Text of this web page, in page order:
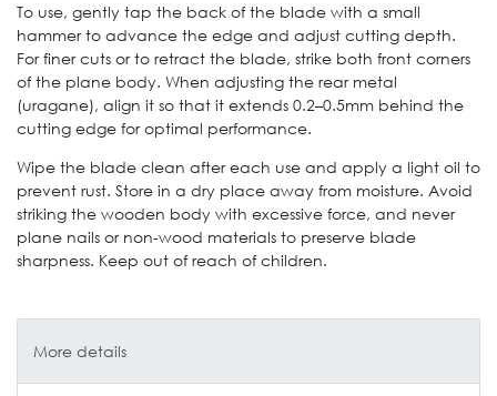
To use, gently tap the back of the blade with a small
hammer to advance the edge and adjust cutting depth.
For finer cuts or to retract the blade, strike both front corners
of the plane body. When adjusting the rear metal
(uragane), align it so that it extends 0.2–0.5mm behind the
cutting edge for optimal performance.
Wipe the blade clean after each use and apply a light oil to
prevent rust. Store in a dry place away from moisture. Avoid
striking the wooden body with excessive force, and never
plane nails or non-wood materials to preserve blade
sharpness. Keep out of reach of children.
More details